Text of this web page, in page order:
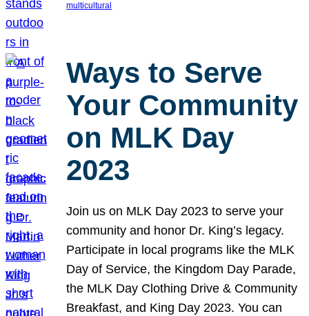
multicultural
Ways to Serve
Your Community
on MLK Day
2023
Join us on MLK Day 2023 to serve your
community and honor Dr. King’s legacy.
Participate in local programs like the MLK
Day of Service, the Kingdom Day Parade,
the MLK Day Clothing Drive & Community
Breakfast, and King Day 2023. You can